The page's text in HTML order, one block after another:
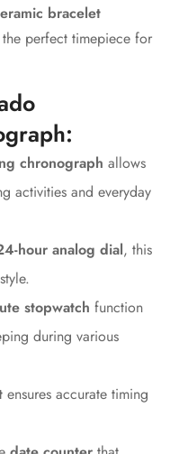
bracelet
perfect timepiece for
chronograph allows
activities and everyday
hour analog dial, this
stopwatch function
during various
ensures accurate timing
age